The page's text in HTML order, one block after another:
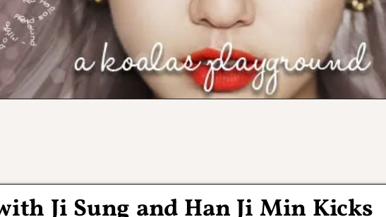
Ji Sung and Han Ji Min Kicks